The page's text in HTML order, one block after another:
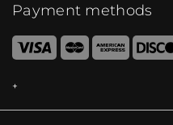
Payment methods